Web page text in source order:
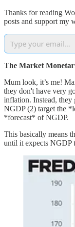
Thanks for reading
posts and support my
The Market
Mum look, it’s me!
they don't have very
inflation. Instead, they
NGDP (2) target the
*forecast* of NGDP.
This basically means
until it expects NGDP